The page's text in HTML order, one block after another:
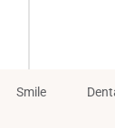
Smile